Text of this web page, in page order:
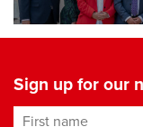
Sign up for our
First name